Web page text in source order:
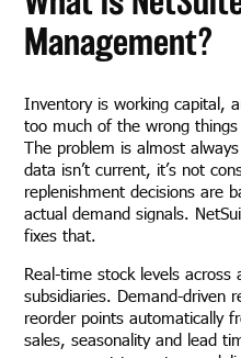
Management?
Inventory is working capital,
too much of the wrong
The problem is almost
data isn’t current, it’s not
replenishment decisions are
actual demand signals.
fixes that.
Real-time stock levels
subsidiaries. Demand-driven
reorder points automatically
sales, seasonality and lead